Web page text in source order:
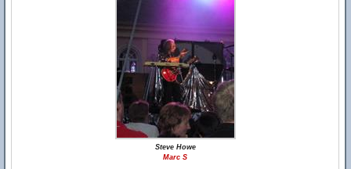
Steve Howe
Marc S